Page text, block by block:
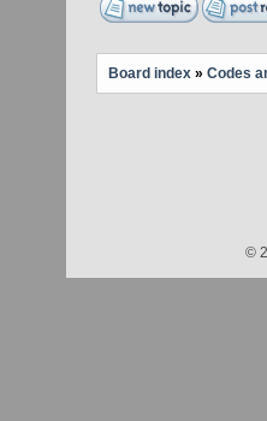
Board index» Codes
©